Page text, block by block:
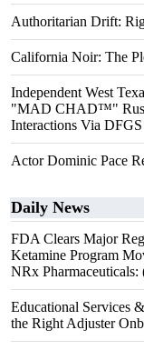
Authoritarian Drift:
California Noir: The
Independent West
"MAD CHAD™"
Interactions Via
Actor Dominic Pace
Daily News
FDA Clears Major
Ketamine Program
NRx
Educational Services
the Right Adjuster